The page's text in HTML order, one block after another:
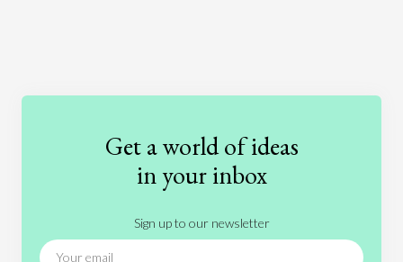
International Relations
People
Get a world of ideas
in your inbox
Sign up to our newsletter